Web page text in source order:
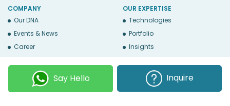
COMPANY
Our DNA
Events & News
Career
OUR EXPERTISE
Technologies
Portfolio
Insights
Services
Business Affiliates
Privacy
Terms Of Use
Say Hello Inquire